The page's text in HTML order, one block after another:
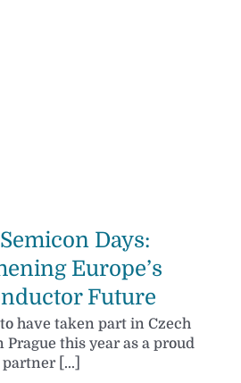
Days:
Europe’s
Future
have taken part in Czech
Prague this year as a proud
partner [...]